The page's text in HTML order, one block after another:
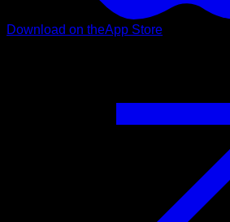
Download on theApp Store